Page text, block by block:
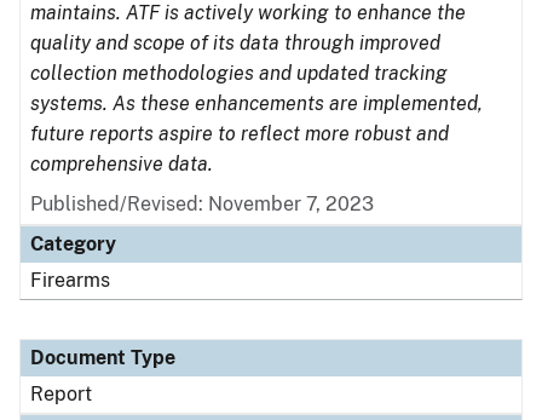
maintains. ATF is actively working to enhance the
quality and scope of its data through improved
collection methodologies and updated tracking
systems. As these enhancements are implemented,
future reports aspire to reflect more robust and
comprehensive data.
Published/Revised: November 7, 2023
Category
Firearms
Document Type
Report